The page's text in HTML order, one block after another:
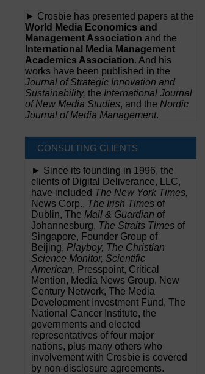
► Crosbie has presented papers at the
World Media Economics and
Management Association and the
International Media Management
Academics Association. And his
works have been published in the
Journal of Strategic Innovation and
Sustainability, the International Journal
of New Media Studies, and the Nordic
Journal of Media Management.
CONSULTING CLIENTS
► Since its founding in 1996, the
clients of Digital Deliverance, LLC,
have included The New York Times,
News Corp., The Irish Times of
Dublin, The Mail & Guardian of
Johannesburg, The Straits Times of
Singapore, Founder Group of
Beijing, Playboy, The Christian
Science Monitor, Scientific
American, Presspoint, Critical
Mention, Media News Group, New
Century Network, The Media
Development Investment Fund, The
National Cancer Institute, the
governments and elected
representatives of four major
nations, plus many others who
involvement with Crosbie is covered
by non-disclosure agreements.